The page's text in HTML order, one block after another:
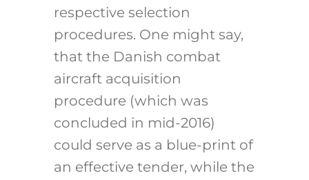
respective selection
procedures. One might say,
that the Danish combat
aircraft acquisition
procedure (which was
concluded in mid-2016)
could serve as a blue-print of
an effective tender, while the